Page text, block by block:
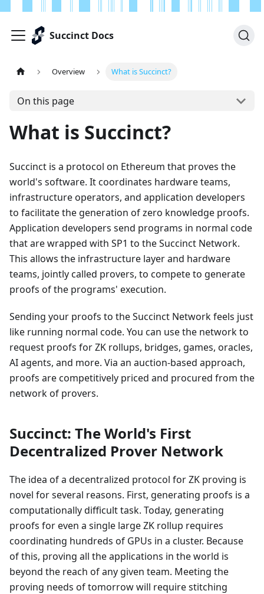
Succinct Docs
Overview What is Succinct?
On this page
What is Succinct?
Succinct is a protocol on Ethereum that proves the
world's software. It coordinates hardware teams,
infrastructure operators, and application developers
to facilitate the generation of zero knowledge proofs.
Application developers send programs in normal code
that are wrapped with SP1 to the Succinct Network.
This allows the infrastructure layer and hardware
teams, jointly called provers, to compete to generate
proofs of the programs' execution.
Sending your proofs to the Succinct Network feels just
like running normal code. You can use the network to
request proofs for ZK rollups, bridges, games, oracles,
AI agents, and more. Via an auction-based approach,
proofs are competitively priced and procured from the
network of provers.
Succinct: The World's First
Decentralized Prover Network
The idea of a decentralized protocol for ZK proving is
novel for several reasons. First, generating proofs is a
computationally difficult task. Today, generating
proofs for even a single large ZK rollup requires
coordinating hundreds of GPUs in a cluster. Because
of this, proving all the applications in the world is
beyond the reach of any given team. Meeting the
proving needs of tomorrow will require stitching